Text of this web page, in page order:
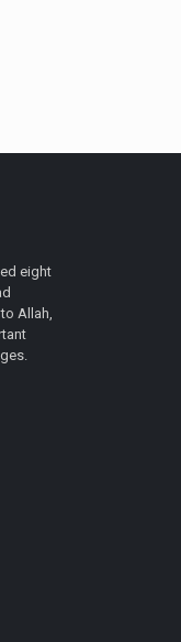
eight
Allah,